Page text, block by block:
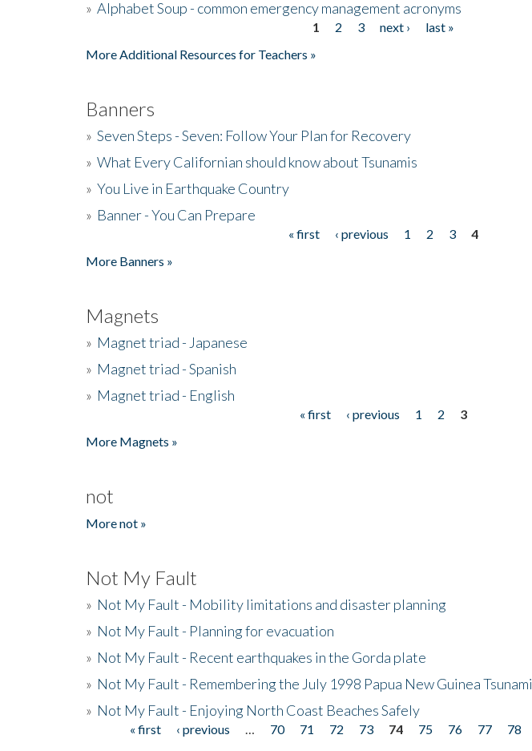
» Alphabet Soup - common emergency management acronyms
1 2 3 next ›
last »
More Additional Resources for Teachers »
Banners
» Seven Steps - Seven: Follow Your Plan for Recovery
» What Every Californian should know about Tsunamis
» You Live in Earthquake Country
» Banner - You Can Prepare
« first ‹ previous 1 2 3
4
More Banners »
Magnets
» Magnet triad - Japanese
» Magnet triad - Spanish
» Magnet triad - English
« first ‹ previous 1 2
3
More Magnets »
not
More not »
Not My Fault
» Not My Fault - Mobility limitations and disaster planning
» Not My Fault - Planning for evacuation
» Not My Fault - Recent earthquakes in the Gorda plate
» Not My Fault - Remembering the July 1998 Papua New Guinea Tsunami
» Not My Fault - Enjoying North Coast Beaches Safely
Pages« first ‹ previous 70 71 72 73 74 75 76 77 78